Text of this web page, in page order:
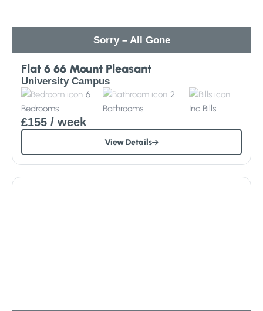
Sorry – All Gone
Flat 6 66 Mount Pleasant
University Campus
6
Bedrooms
2
Bathrooms
Inc Bills
£155 / week
View Details